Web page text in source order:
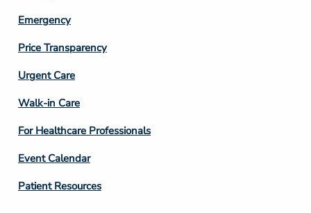
Emergency
Price Transparency
Footer
Column
4
Urgent Care
Walk-in Care
For Healthcare Professionals
Event Calendar
Patient Resources